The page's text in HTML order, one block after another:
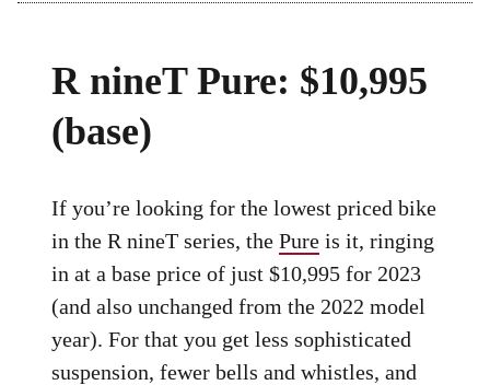
R nineT Pure: $10,995
(base)
If you’re looking for the lowest priced bike
in the R nineT series, thePure is it, ringing
in at a base price of just $10,995 for 2023
(and also unchanged from the 2022 model
year). For that you get less sophisticated
suspension, fewer bells and whistles, and